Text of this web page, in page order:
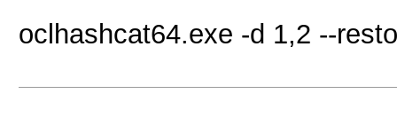
oclhashcat64.exe -d 1,2 --